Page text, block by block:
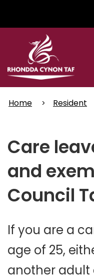
Home Resident
Care
and
Council
If you are a
age of 25,
another adult